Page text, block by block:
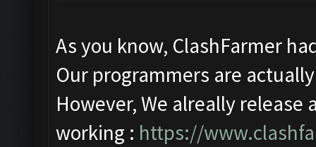
As you know, ClashFarmer
Our programmers are
However, We alreally
working : https://